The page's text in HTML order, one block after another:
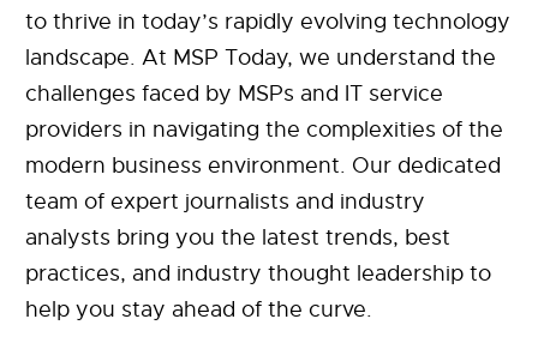
to thrive in today’s rapidly evolving technology
landscape. At MSP Today, we understand the
challenges faced by MSPs and IT service
providers in navigating the complexities of the
modern business environment. Our dedicated
team of expert journalists and industry
analysts bring you the latest trends, best
practices, and industry thought leadership to
help you stay ahead of the curve.